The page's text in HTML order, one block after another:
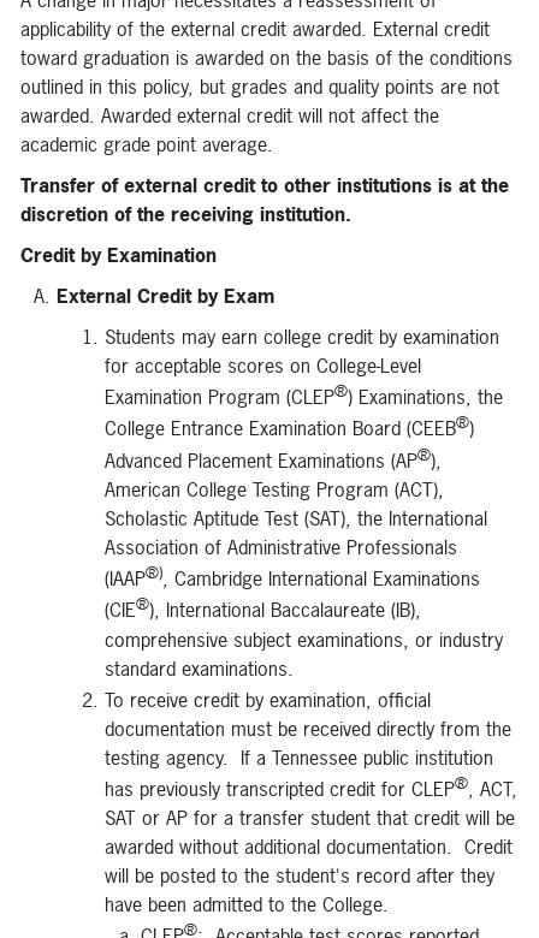
applicability of the external credit awarded. External credit
toward graduation is awarded on the basis of the conditions
outlined in this policy, but grades and quality points are not
awarded. Awarded external credit will not affect the
academic grade point average.
Transfer of external credit to other institutions is at the
discretion of the receiving institution.
Credit by Examination
External Credit by Exam
Students may earn college credit by examination
for acceptable scores on College-Level
Examination Program (CLEP®) Examinations, the
College Entrance Examination Board (CEEB®)
Advanced Placement Examinations (AP®),
American College Testing Program (ACT),
Scholastic Aptitude Test (SAT), the International
Association of Administrative Professionals
(IAAP®), Cambridge International Examinations
(CIE®), International Baccalaureate (IB),
comprehensive subject examinations, or industry
standard examinations.
To receive credit by examination, official
documentation must be received directly from the
testing agency. If a Tennessee public institution
has previously transcripted credit for CLEP®, ACT,
SAT or AP for a transfer student that credit will be
awarded without additional documentation. Credit
will be posted to the student's record after they
have been admitted to the College.
®